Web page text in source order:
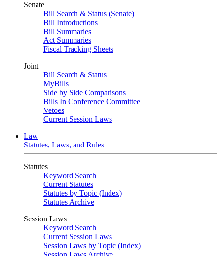
Senate
Bill Search & Status (Senate)
Bill Introductions
Bill Summaries
Act Summaries
Fiscal Tracking Sheets
Joint
Bill Search & Status
MyBills
Side by Side Comparisons
Bills In Conference Committee
Vetoes
Current Session Laws
Law
Statutes, Laws, and Rules
Statutes
Keyword Search
Current Statutes
Statutes by Topic (Index)
Statutes Archive
Session Laws
Keyword Search
Current Session Laws
Session Laws by Topic (Index)
Session Laws Archive